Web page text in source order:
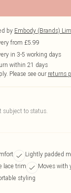
by Embody (Brands)
from £5.99
in 3-5 working days
within 21 days
Please see our returns
subject to status.
Lightly padded
lace trim
Moves with
styling